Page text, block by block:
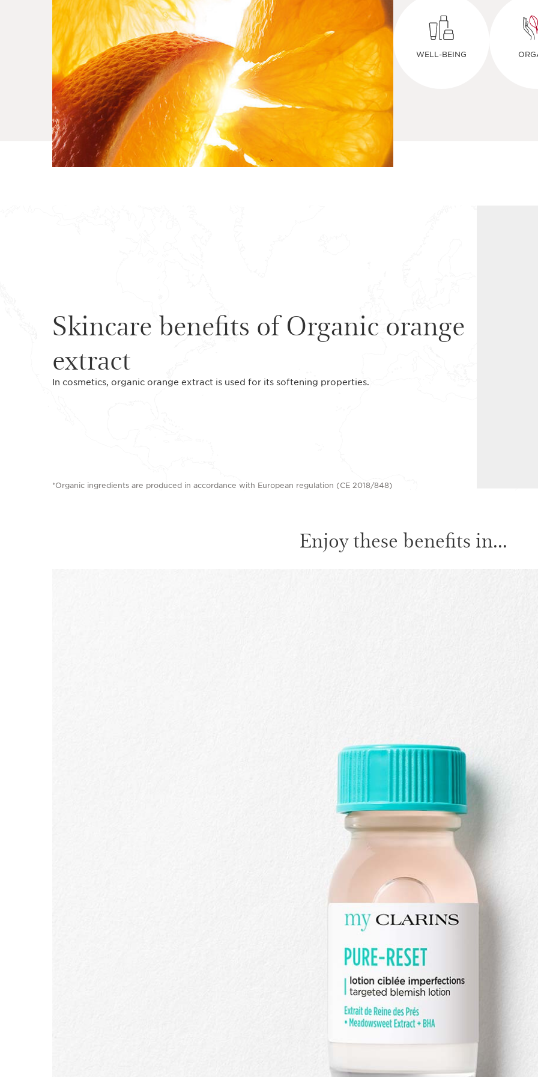
WELL-BEING
Skincare benefits of Organic orange
extract
In cosmetics, organic orange extract is used for its softening properties.
*Organic ingredients are produced in accordance with European regulation (CE 2018/848)
Enjoy these benefits in...